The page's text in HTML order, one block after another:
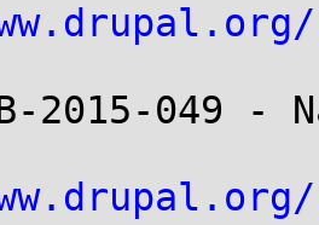
2015-049